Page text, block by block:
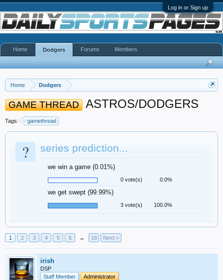
Log in or Sign up
Home Dodgers
GAME THREAD ASTROS/DODGERS
Tags: gamethread
? series prediction...
we win a game (0.01%)
0 vote(s) 0.0%
we get swept (99.99%)
3 vote(s) 100.0%
1 2 3 4 5 6 → 16 Next >
irish
DSP
Staff Member
Administrator
Home Dodgers Forums Members